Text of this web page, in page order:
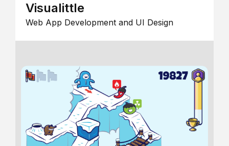
Visualittle
Web App Development and UI Design